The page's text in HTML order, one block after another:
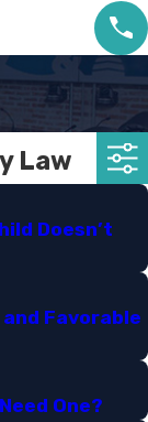
Law
Doesn’t
Favorable
One?​